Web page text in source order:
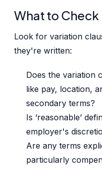
What to Check
Look for variation
they're written:
Does the variation
like pay, location,
secondary terms?
Is ‘reasonable’
employer's
Are any terms
particularly